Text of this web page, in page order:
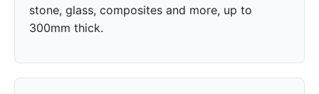
stone, glass, composites and more, up to
300mm thick.